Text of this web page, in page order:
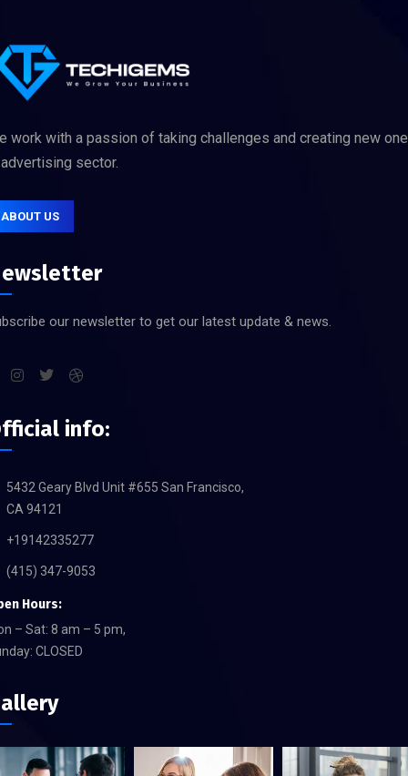
work with a passion of taking challenges and creating new
sector.
ABOUT US
our newsletter to get our latest update & news.
info:
5432 Geary Blvd Unit #655 San Francisco,
CA 94121
+19142335277
(415) 347-9053
Hours:
– Sat: 8 am – 5 pm,
CLOSED